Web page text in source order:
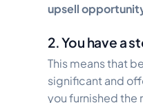
upsell
2. You have a
This means that
significant and
you furnished the